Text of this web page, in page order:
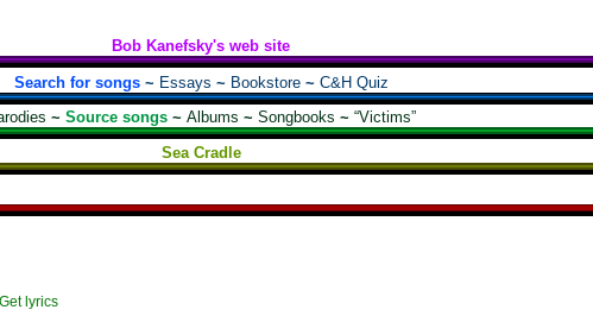
Bob Kanefsky's web site
Search for songs~ Essays ~ Bookstore~ C&H Quiz
~ Source songs ~ Albums ~ Songbooks ~ “Victims”
Sea Cradle
Get lyrics